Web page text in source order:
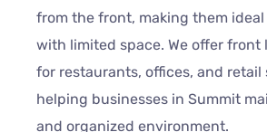
from the front, making them
with limited space. We offer front
for restaurants, offices, and retail
helping businesses in Summit
and organized environment.